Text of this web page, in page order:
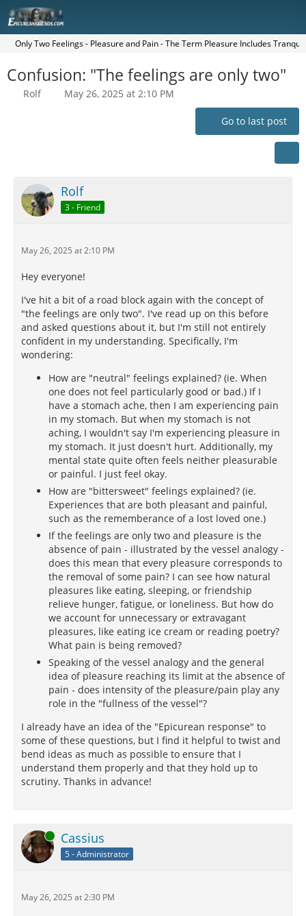
Only Two Feelings - Pleasure and Pain - The Term Pleasure Includes
Confusion: "The feelings are only two"
Rolf May 26, 2025 at 2:10 PM
Go to last post
Rolf
3 - Friend
May 26, 2025 at 2:10 PM
Hey everyone!
I've hit a bit of a road block again with the concept of
"the feelings are only two". I've read up on this before
and asked questions about it, but I'm still not entirely
confident in my understanding. Specifically, I'm
wondering:
How are "neutral" feelings explained? (ie. When
one does not feel particularly good or bad.) If I
have a stomach ache, then I am experiencing pain
in my stomach. But when my stomach is not
aching, I wouldn't say I'm experiencing pleasure in
my stomach. It just doesn't hurt. Additionally, my
mental state quite often feels neither pleasurable
or painful. I just feel okay.
How are "bittersweet" feelings explained? (ie.
Experiences that are both pleasant and painful,
such as the rememberance of a lost loved one.)
If the feelings are only two and pleasure is the
absence of pain - illustrated by the vessel analogy -
does this mean that every pleasure corresponds to
the removal of some pain? I can see how natural
pleasures like eating, sleeping, or friendship
relieve hunger, fatigue, or loneliness. But how do
we account for unnecessary or extravagant
pleasures, like eating ice cream or reading poetry?
What pain is being removed?
Speaking of the vessel analogy and the general
idea of pleasure reaching its limit at the absence of
pain - does intensity of the pleasure/pain play any
role in the "fullness of the vessel"?
I already have an idea of the "Epicurean response" to
some of these questions, but I find it helpful to twist and
bend ideas as much as possible to ensure that I
understand them properly and that they hold up to
scrutiny. Thanks in advance!
Online Cassius
5 - Administrator
May 26, 2025 at 2:30 PM